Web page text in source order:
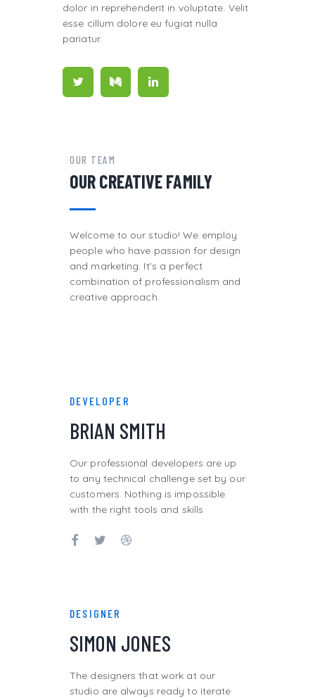
dolor in reprehenderit in voluptate. Velit
esse cillum dolore eu fugiat nulla
pariatur.
OUR TEAM
OUR CREATIVE FAMILY
Welcome to our studio! We employ
people who have passion for design
and marketing. It's a perfect
combination of professionalism and
creative approach.
DEVELOPER
BRIAN SMITH
Our professional developers are up
to any technical challenge set by our
customers. Nothing is impossible
with the right tools and skills
DESIGNER
SIMON JONES
The designers that work at our
studio are always ready to iterate